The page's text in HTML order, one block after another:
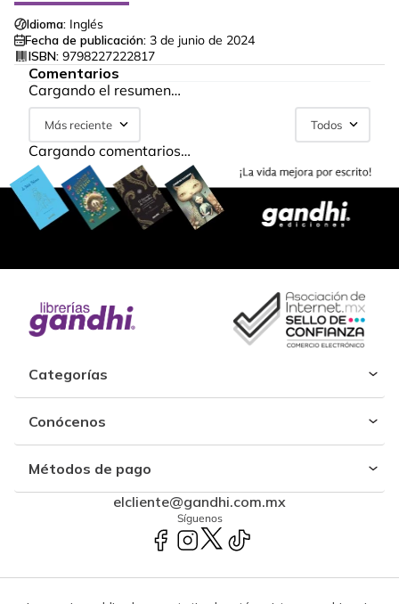
Idioma: Inglés
Fecha de publicación: 3 de junio de 2024
ISBN: 9798227222817
Comentarios
Cargando el resumen…
Más reciente Todos
Cargando comentarios…
Categorías
Conócenos
Métodos de pago
elcliente@gandhi.com.mx
Síguenos